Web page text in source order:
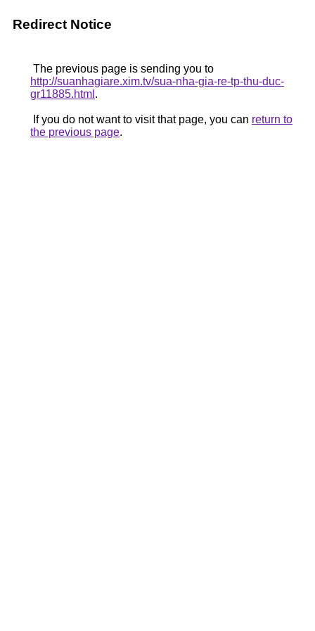
Redirect Notice
The previous page is sending you to
http://suanhagiare.xim.tv/sua-nha-gia-re-tp-thu-duc-
gr11885.html .
If you do not want to visit that page, you can return to
the previous page.